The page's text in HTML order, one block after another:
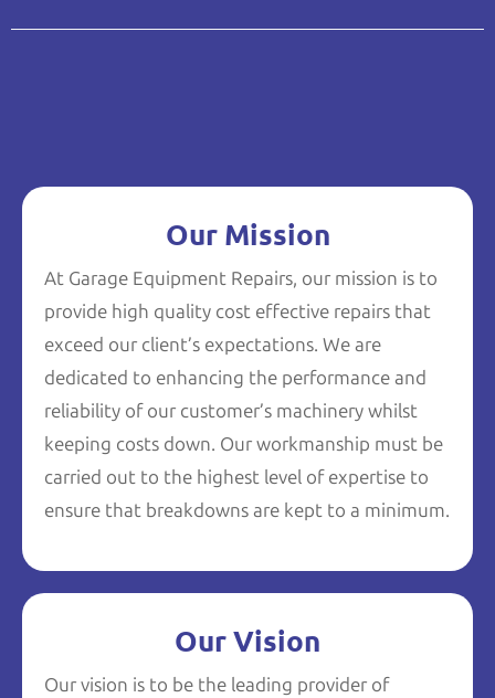
Our Mission
At Garage Equipment Repairs, our mission is to
provide high quality cost effective repairs that
exceed our client’s expectations. We are
dedicated to enhancing the performance and
reliability of our customer’s machinery whilst
keeping costs down. Our workmanship must be
carried out to the highest level of expertise to
ensure that breakdowns are kept to a minimum.
Our Vision
Our vision is to be the leading provider of